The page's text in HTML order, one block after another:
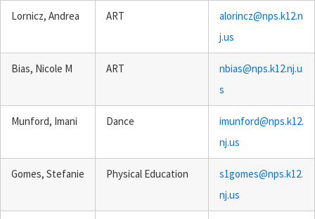
Lornicz, Andrea ART
alorincz@nps.k12.n
j.us
Bias, Nicole M ART
nbias@nps.k12.nj.u
s
Munford, Imani Dance
imunford@nps.k12.
nj.us
Gomes, Stefanie Physical Education
s1gomes@nps.k12.
nj.us